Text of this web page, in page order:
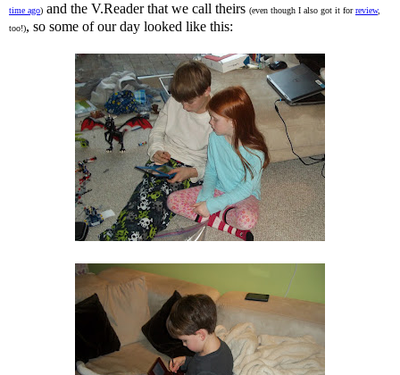
time ago) and the V.Reader that we call theirs (even though I also got it forreview,
too!), so some of our day looked like this: